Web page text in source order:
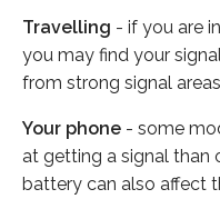
Travelling - if you are
you may find your
from strong signal
Your phone - some
at getting a signal than
battery can also affect